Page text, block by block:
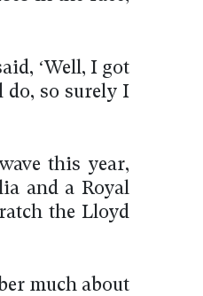
‘Well, I got
do, so surely I
this year,
and a Royal
the Lloyd
much about